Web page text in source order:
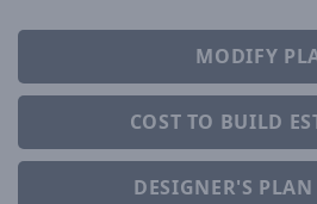
MODIFY
COST TO BUILD
DESIGNER'S PLAN